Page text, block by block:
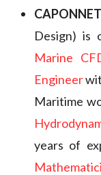
Design) is
Marine
Engineer
Maritime
years of